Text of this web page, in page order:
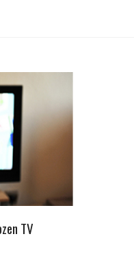
TV